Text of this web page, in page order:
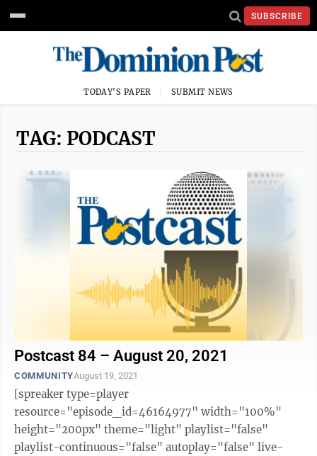
SUBSCRIBE
TODAY'S PAPER SUBMIT NEWS
TAG: PODCAST
Postcast 84 – August 20, 2021
COMMUNITYAugust 19, 2021
[spreaker type=player
resource="episode_id=46164977" width="100%"
height="200px" theme="light" playlist="false"
playlist-continuous="false" autoplay="false" live-